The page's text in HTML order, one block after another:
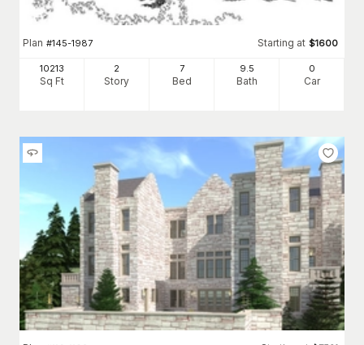
Plan #145-1987 Starting at $1600
10213
Sq Ft
2
Story
7
Bed
9 .5
Bath
0
Car